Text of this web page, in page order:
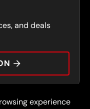
and deals
Privacy Policy
experience